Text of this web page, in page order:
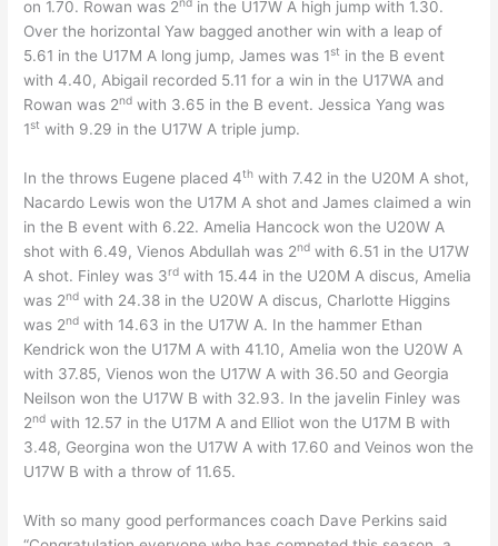
on 1.70. Rowan was 2
in the U17W A high jump with 1.30.
Over the horizontal Yaw bagged another win with a leap of
5.61 in the U17M A long jump, James was 1st in the B event
with 4.40, Abigail recorded 5.11 for a win in the U17WA and
Rowan was 2nd with 3.65 in the B event. Jessica Yang was
1st with 9.29 in the U17W A triple jump.
In the throws Eugene placed 4th with 7.42 in the U20M A shot,
Nacardo Lewis won the U17M A shot and James claimed a win
in the B event with 6.22. Amelia Hancock won the U20W A
shot with 6.49, Vienos Abdullah was 2nd with 6.51 in the U17W
A shot. Finley was 3rd with 15.44 in the U20M A discus, Amelia
was 2nd with 24.38 in the U20W A discus, Charlotte Higgins
was 2nd with 14.63 in the U17W A. In the hammer Ethan
Kendrick won the U17M A with 41.10, Amelia won the U20W A
with 37.85, Vienos won the U17W A with 36.50 and Georgia
Neilson won the U17W B with 32.93. In the javelin Finley was
2nd with 12.57 in the U17M A and Elliot won the U17M B with
3.48, Georgina won the U17W A with 17.60 and Veinos won the
U17W B with a throw of 11.65.
With so many good performances coach Dave Perkins said